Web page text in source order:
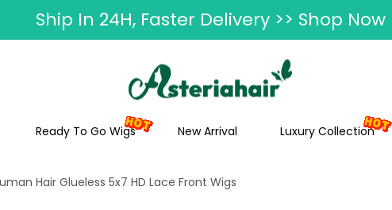
Summer Hairstyle Refresh >> Up To $120 OFF
Ready To Go Wigs New Arrival Luxury Collection
Hair Glueless 5x7 HD Lace Front Wigs